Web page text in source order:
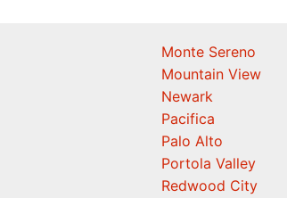
Monte Sereno
Mountain View
Newark
Pacifica
Palo Alto
Portola Valley
Redwood City